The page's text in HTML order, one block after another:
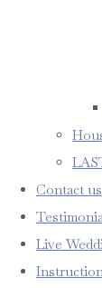
Contact us
Live